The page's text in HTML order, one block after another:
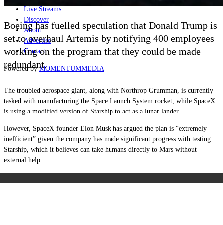
Live Streams
Discover
About
Advertise
Contact
Powered byMOMENTUMMEDIA
Boeing has fuelled speculation that Donald Trump is
set to overhaul Artemis by notifying 400 employees
working on the program that they could be made
redundant.
The troubled aerospace giant, along with Northrop Grumman, is currently
tasked with manufacturing the Space Launch System rocket, while SpaceX
is using a modified version of Starship to act as a lunar lander.
However, SpaceX founder Elon Musk has argued the plan is “extremely
inefficient” given the company has made significant progress with testing
Starship, which it believes can take humans directly to Mars without
external help.